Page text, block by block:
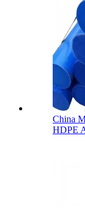
China
HDPE